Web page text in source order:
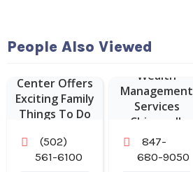
People Also Viewed
Kentucky
Center Offers
Exciting Family
Things To Do
KY.
(502)
561-6100
Wealth
Management
Services
Chicago IL
847-
680-9050